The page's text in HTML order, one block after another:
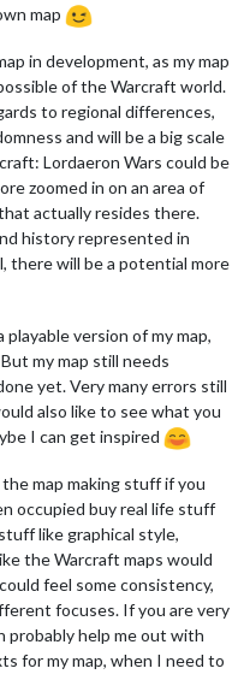
map
in development, as my map
of the Warcraft world.
to regional differences,
and will be a big scale
Lordaeron Wars could be
zoomed in on an area of
actually resides there.
history represented in
there will be a potential more
version of my map,
my map still needs
yet. Very many errors still
also like to see what you
I can get inspired
map making stuff if you
occupied buy real life stuff
like graphical style,
the Warcraft maps would
feel some consistency,
focuses. If you are very
probably help me out with
for my map, when I need to